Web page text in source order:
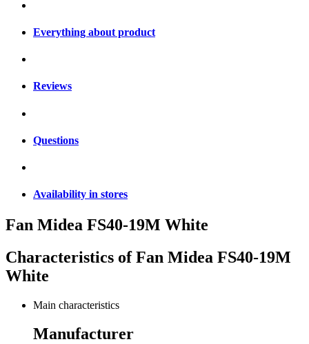
Everything about product
Reviews
Questions
Availability in stores
Fan Midea FS40-19M White
Characteristics ofFan Midea FS40-19M
White
Main characteristics
Manufacturer